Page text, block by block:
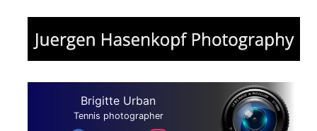
Brigitte Urban
Tennis photographer